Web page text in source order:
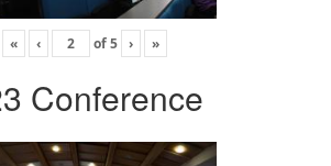
« ‹ of5 › »
Conference